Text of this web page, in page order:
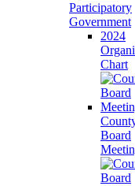
Participatory
Government
2024
Chart
Board